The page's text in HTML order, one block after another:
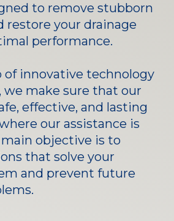
to remove stubborn
restore your drainage
performance.
innovative technology
we make sure that our
effective, and lasting
our assistance is
objective is to
that solve your
and prevent future